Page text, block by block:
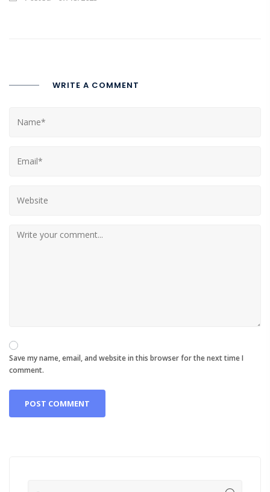
WRITE A COMMENT
Save my name, email, and website in this browser for the next time I
comment.